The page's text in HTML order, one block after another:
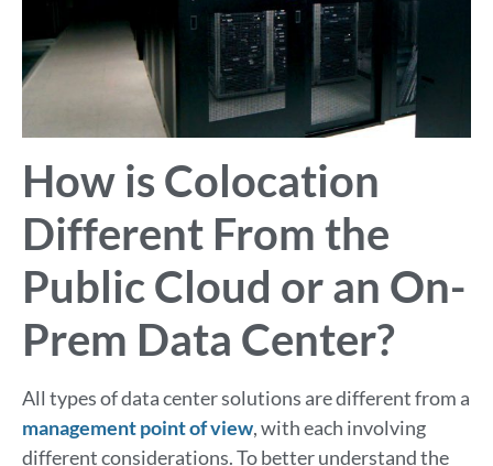
How is Colocation
Different From the
Public Cloud or an On-
Prem Data Center?
All types of data center solutions are different from a
management point of view, with each involving
different considerations. To better understand the